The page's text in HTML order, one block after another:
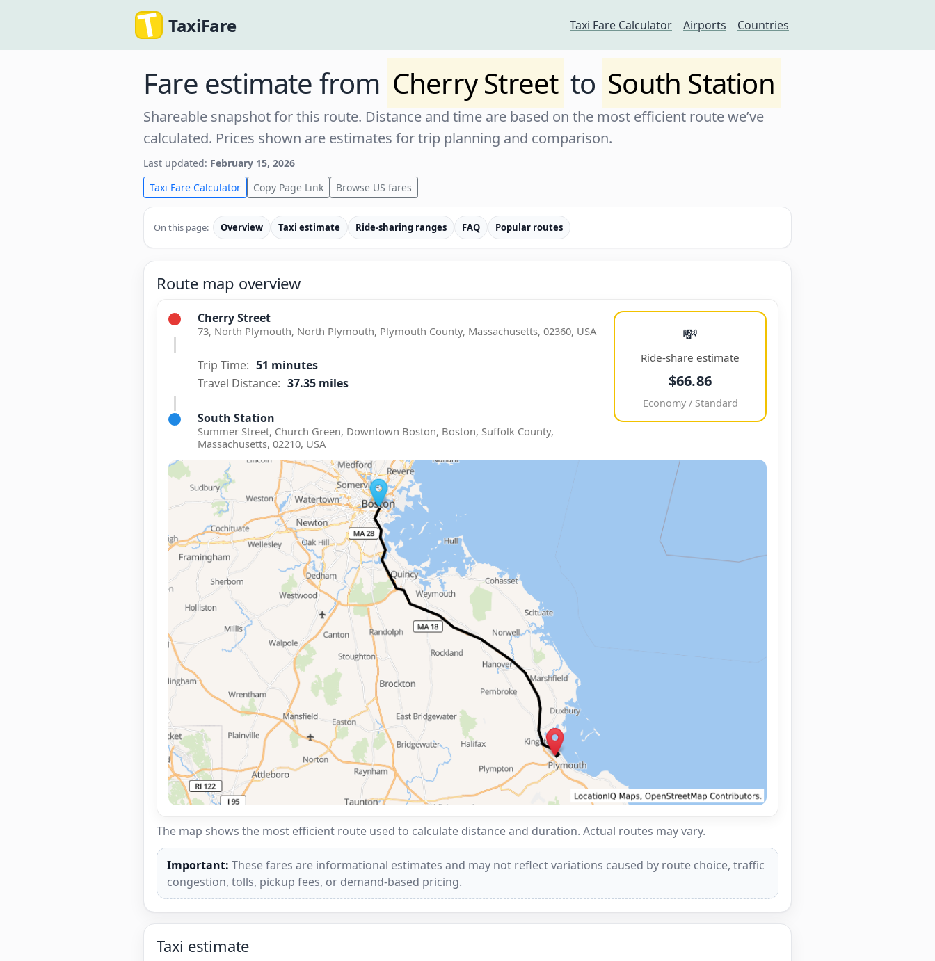
TaxiFare Taxi Fare Calculator Airports Countries
Fare estimate from Cherry Street to South Station
Shareable snapshot for this route. Distance and time are based on the most efficient route we’ve
calculated. Prices shown are estimates for trip planning and comparison.
Last updated: February 15, 2026
Taxi Fare Calculator
Copy Page Link Browse US fares
On this page: Overview Taxi estimate Ride-sharing ranges FAQ Popular routes
Route map overview
Cherry Street
73, North Plymouth, North Plymouth, Plymouth County, Massachusetts, 02360, USA
Trip Time: 51 minutes
Travel Distance: 37.35 miles
South Station
Summer Street, Church Green, Downtown Boston, Boston, Suffolk County,
Massachusetts, 02210, USA
💸
Ride-share estimate
$66.86
Economy / Standard
The map shows the most efficient route used to calculate distance and duration. Actual routes may vary.
Important: These fares are informational estimates and may not reflect variations caused by route choice, traffic
congestion, tolls, pickup fees, or demand-based pricing.
Taxi estimate